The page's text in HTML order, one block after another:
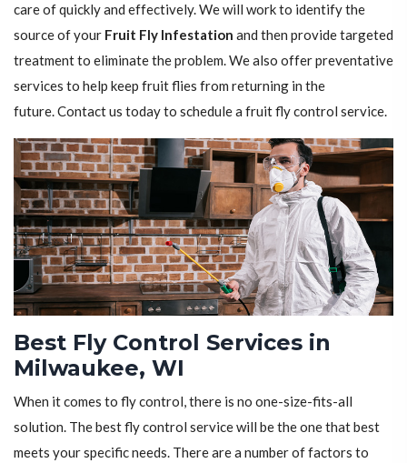
care of quickly and effectively. We will work to identify the
source of your Fruit Fly Infestation and then provide targeted
treatment to eliminate the problem. We also offer preventative
services to help keep fruit flies from returning in the
future. Contact us today to schedule a fruit fly control service.
Best Fly Control Services in
Milwaukee, WI
When it comes to fly control, there is no one-size-fits-all
solution. The best fly control service will be the one that best
meets your specific needs. There are a number of factors to